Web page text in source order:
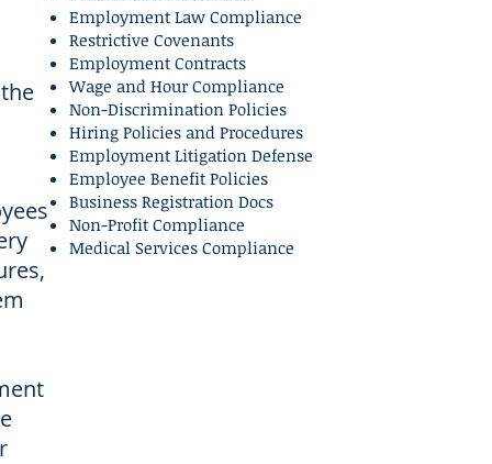
Employment Law Compliance
Restrictive Covenants
Employment Contracts
Wage and Hour Compliance
Non-Discrimination Policies
Hiring Policies and Procedures
Employment Litigation Defense
Employee Benefit Policies
Business Registration Docs
Non-Profit Compliance
Medical Services Compliance